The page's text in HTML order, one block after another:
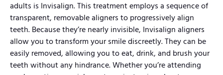
adults is Invisalign. This treatment employs a sequence of
transparent, removable aligners to progressively align
teeth. Because they’re nearly invisible, Invisalign aligners
allow you to transform your smile discreetly. They can be
easily removed, allowing you to eat, drink, and brush your
teeth without any hindrance. Whether you’re attending